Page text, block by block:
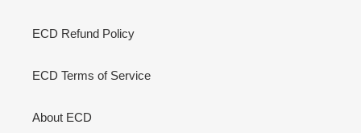
ECD Refund Policy
ECD Terms of Service
About ECD